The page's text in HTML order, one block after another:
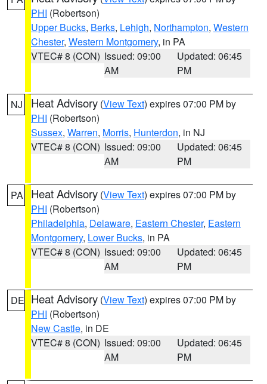
PHI (Robertson)
Upper Bucks, Berks, Lehigh, Northampton, Western
Chester, Western Montgomery, in PA
VTEC# 8 (CON) Issued: 09:00
AM
Updated: 06:45
PM
NJ Heat Advisory (View Text) expires 07:00 PM by
PHI (Robertson)
Sussex, Warren, Morris, Hunterdon, in NJ
VTEC# 8 (CON) Issued: 09:00
AM
Updated: 06:45
PM
PA Heat Advisory (View Text) expires 07:00 PM by
PHI (Robertson)
Philadelphia, Delaware, Eastern Chester, Eastern
Montgomery, Lower Bucks, in PA
VTEC# 8 (CON) Issued: 09:00
AM
Updated: 06:45
PM
DE Heat Advisory (View Text) expires 07:00 PM by
PHI (Robertson)
New Castle, in DE
VTEC# 8 (CON) Issued: 09:00
AM
Updated: 06:45
PM